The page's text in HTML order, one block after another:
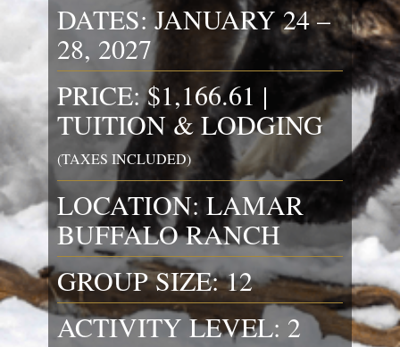
DATES: JANUARY 24 –
28, 2027
PRICE: $1,166.61 |
TUITION & LODGING
(TAXES INCLUDED)
LOCATION: LAMAR
BUFFALO RANCH
GROUP SIZE: 12
ACTIVITY LEVEL: 2